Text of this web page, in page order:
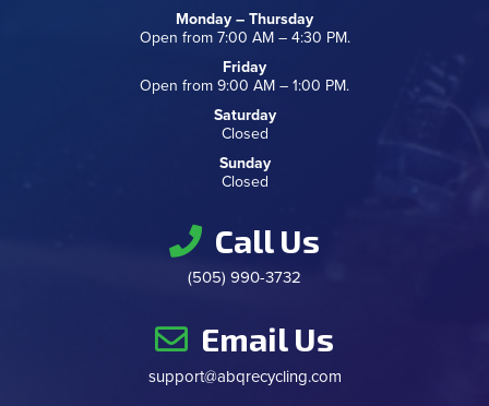
Monday – Thursday
Open from 7:00 AM – 4:30 PM.
Friday
Open from 9:00 AM – 1:00 PM.
Saturday
Closed
Sunday
Closed
Call Us
(505) 990-3732
Email Us
support@abqrecycling.com